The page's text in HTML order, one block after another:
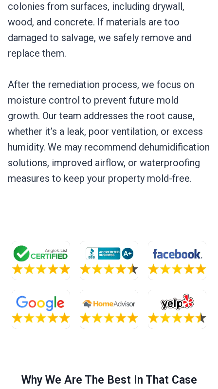
colonies from surfaces, including drywall,
wood, and concrete. If materials are too
damaged to salvage, we safely remove and
replace them.
After the remediation process, we focus on
moisture control to prevent future mold
growth. Our team addresses the root cause,
whether it’s a leak, poor ventilation, or excess
humidity. We may recommend dehumidification
solutions, improved airflow, or waterproofing
measures to keep your property mold-free.
Why We Are The Best In That Case